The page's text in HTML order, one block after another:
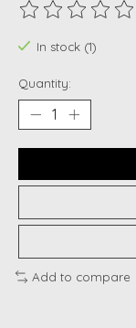
The rating of
In stock (1)
Quantity:
Add to compare